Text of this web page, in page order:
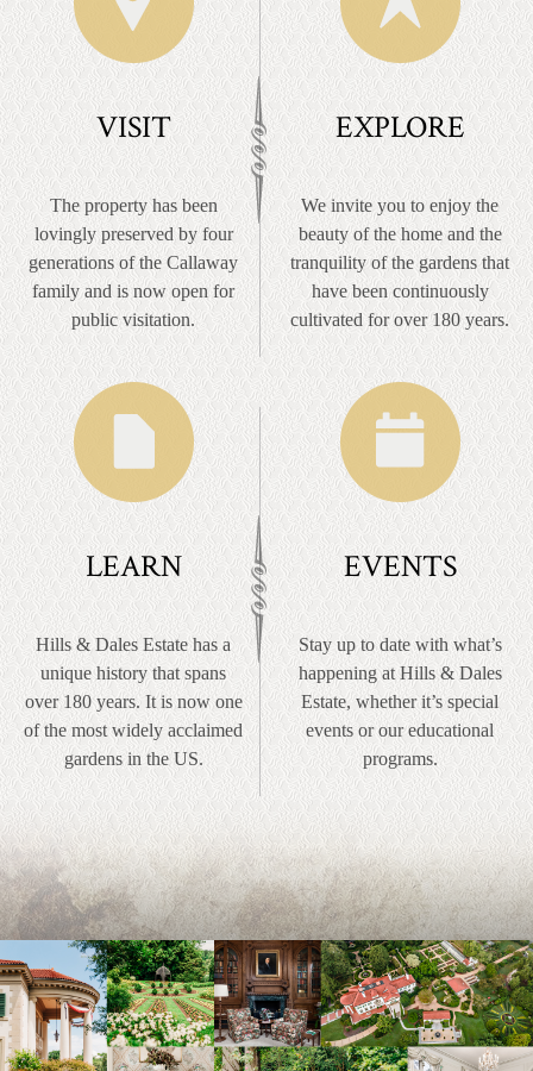
VISIT
The property has been
lovingly preserved by four
generations of the Callaway
family and is now open for
public visitation.
EXPLORE
We invite you to enjoy the
beauty of the home and the
tranquility of the gardens that
have been continuously
cultivated for over 180 years.
LEARN
Hills & Dales Estate has a
unique history that spans
over 180 years. It is now one
of the most widely acclaimed
gardens in the US.
EVENTS
Stay up to date with what’s
happening at Hills & Dales
Estate, whether it’s special
events or our educational
programs.